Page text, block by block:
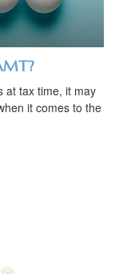
at tax time, it may
it comes to the